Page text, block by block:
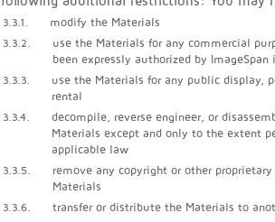
3.3.1. modify the Materials
3.3.2.
use the Materials for any commercial
been expressly authorized by
3.3.3.
use the Materials for any public display,
rental
3.3.4.
decompile, reverse engineer, or
Materials except and only to the extent
applicable law
3.3.5.
remove any copyright or other
Materials
3.3.6. transfer or distribute the Materials to